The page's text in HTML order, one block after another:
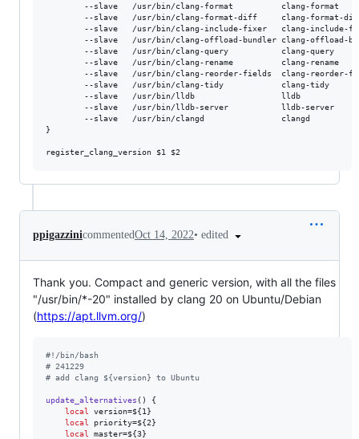
--slave   /usr/bin/clang-format          clang-format
--slave   /usr/bin/clang-format-diff     clang-format-
--slave   /usr/bin/clang-include-fixer   clang-include-
--slave   /usr/bin/clang-offload-bundler clang-offload-
--slave   /usr/bin/clang-query           clang-query
--slave   /usr/bin/clang-rename          clang-rename
--slave   /usr/bin/clang-reorder-fields  clang-reorder-
--slave   /usr/bin/clang-tidy            clang-tidy
--slave   /usr/bin/lldb                  lldb
--slave   /usr/bin/lldb-server           lldb-server
--slave   /usr/bin/clangd                clangd
}
register_clang_version $1 $2
ppigazzinicommentedOct 14, 2022• edited
Thank you. Compact and generic version, with all the files
"/usr/bin/*-20" installed by clang 20 on Ubuntu/Debian
(https://apt.llvm.org/)
#! /bin/bash
# 241229
# add clang ${version} to Ubuntu
update_alternatives () {
local
version=${1}
local
priority=${2}
local
master=${3}